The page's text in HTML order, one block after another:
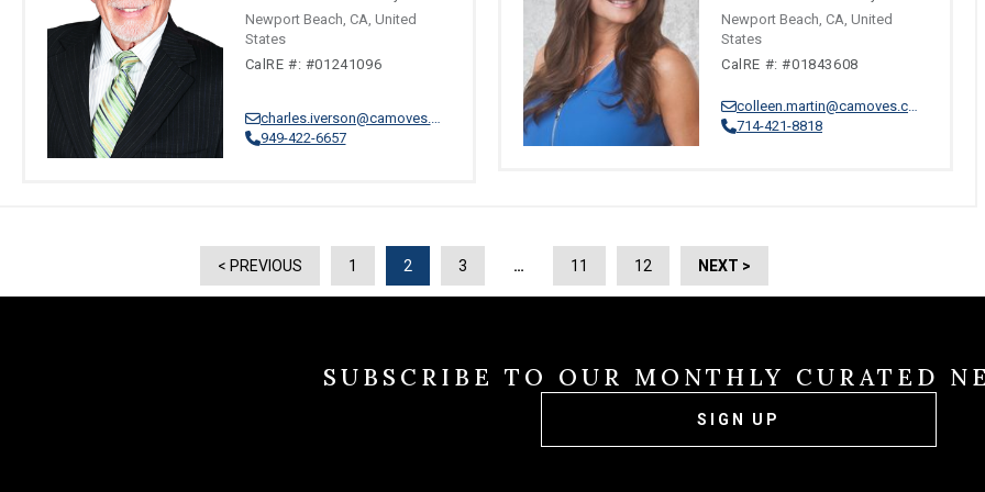
Newport Beach, CA, United
States
CalRE #: #01241096
949-422-6657
Newport Beach, CA, United
States
CalRE #: #01843608
714-421-8818
< PREVIOUS 1 2 3 … 11 12 NEXT >
SUBSCRIBE TO OUR MONTHLY CURATED
SIGN UP